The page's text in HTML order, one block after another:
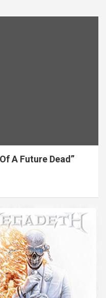
A Future Dead”